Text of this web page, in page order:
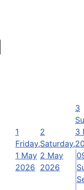
1
Friday,
1 May
2026
2
Saturday,
2 May
2026
3
3